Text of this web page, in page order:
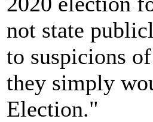
not state
to suspicions
they simply
Election."